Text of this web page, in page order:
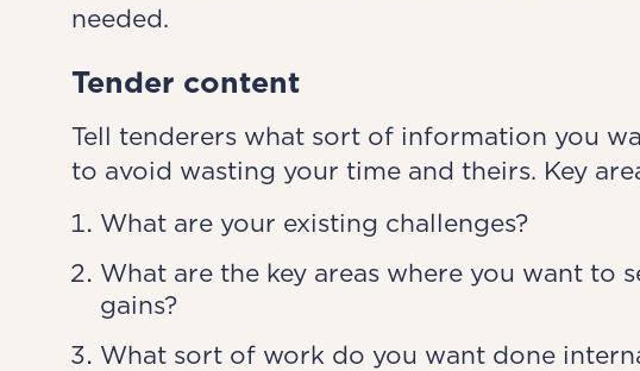
needed.
Tender content
Tell tenderers what sort of information you
to avoid wasting your time and theirs. Key
What are your existing challenges?
What are the key areas where you want to
gains?
What sort of work do you want done